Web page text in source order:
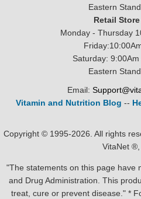
Eastern
Retail
Monday - Thursday
Saturday:
Eastern
Email:
Vitamin and Nutrition Blog --
Copyright © 1995-2026. All rights
VitaNet ®,
"The statements on this page have
and Drug Administration. This
treat, cure or prevent disease." *